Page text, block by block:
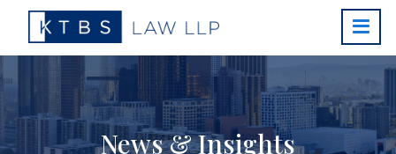
News & Insights